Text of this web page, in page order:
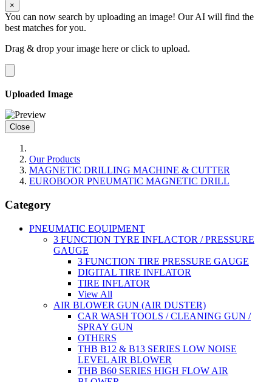
×
You can now search by uploading an image! Our AI will find the
best matches for you.
Drag & drop your image here orclick to upload.
Uploaded Image
Close
Our Products
MAGNETIC DRILLING MACHINE & CUTTER
EUROBOOR PNEUMATIC MAGNETIC DRILL
Category
PNEUMATIC EQUIPMENT
3 FUNCTION TYRE INFLACTOR / PRESSURE
GAUGE
3 FUNCTION TIRE PRESSURE GAUGE
DIGITAL TIRE INFLATOR
TIRE INFLATOR
View All
AIR BLOWER GUN (AIR DUSTER)
CAR WASH TOOLS / CLEANING GUN /
SPRAY GUN
OTHERS
THB B12 & B13 SERIES LOW NOISE
LEVEL AIR BLOWER
THB B60 SERIES HIGH FLOW AIR